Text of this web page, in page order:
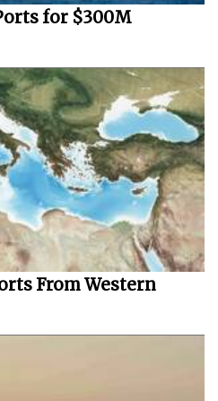
for $300M
From Western